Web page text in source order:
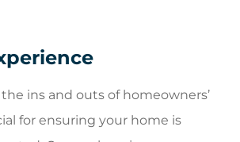
ins and outs of homeowners’
for ensuring your home is